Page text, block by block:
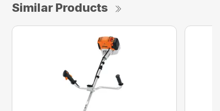
Similar Products